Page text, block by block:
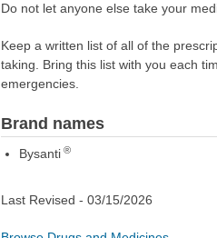
Do not let anyone else take your
Keep a written list of all of the
taking. Bring this list with you each
emergencies.
Brand names
Bysanti ®
Last Revised - 03/15/2026